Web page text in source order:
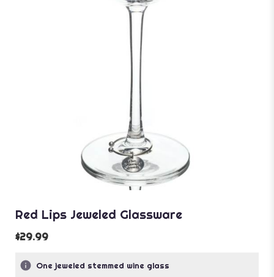
Red Lips Jeweled Glassware
$29.99
One jeweled stemmed wine glass